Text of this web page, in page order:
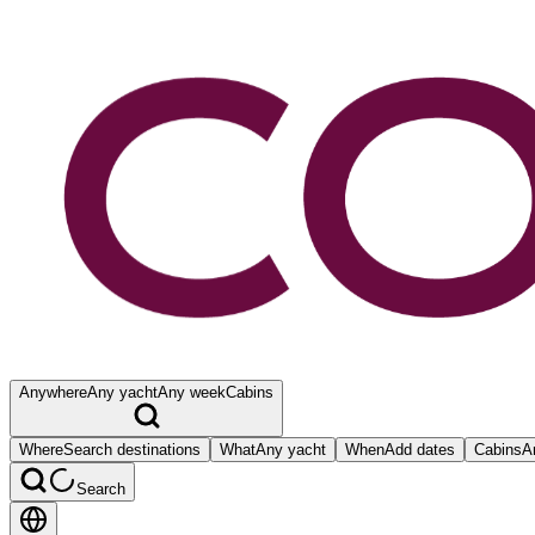
AnywhereAny yachtAny weekCabins
WhereSearch destinations WhatAny yacht WhenAdd dates Cabins
Search